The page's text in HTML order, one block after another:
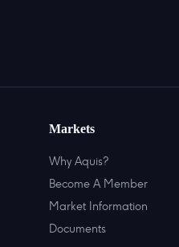
Markets
Why Aquis?
Become A Member
Market Information
Documents